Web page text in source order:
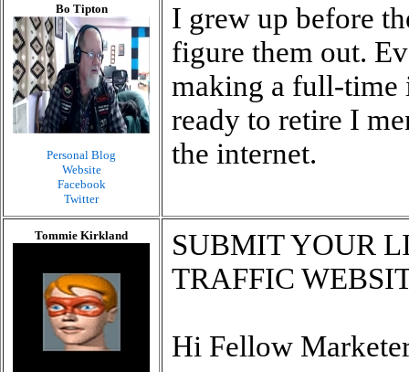
Bo Tipton
Personal Blog
Website
Facebook
Twitter
I grew up before
figure them out.
making a full-time
ready to retire I
the internet.
Tommie Kirkland
SUBMIT YOUR
TRAFFIC
Hi Fellow